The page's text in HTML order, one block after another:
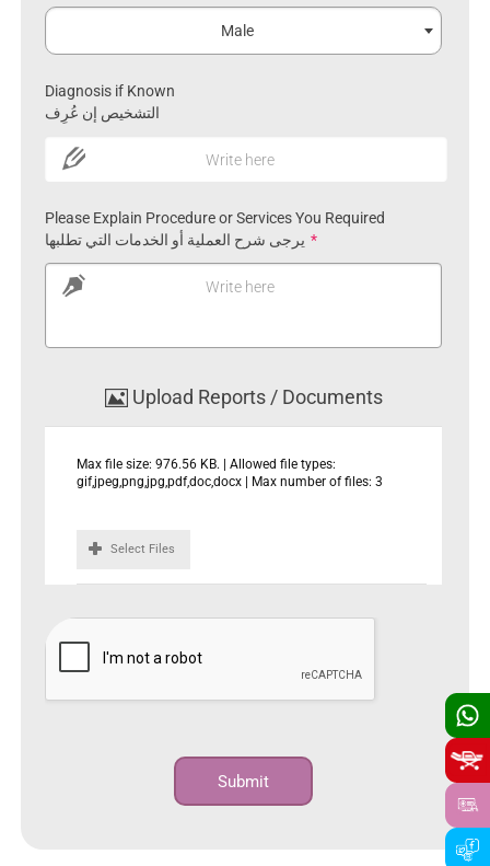
Male
Diagnosis if Known
التشخيص إن عُرِف
Write here
Please Explain Procedure or Services You Required
يرجى شرح العملية أو الخدمات التي تطلبها *
Write here
Upload Reports / Documents
Max file size: 976.56 KB. | Allowed file types:
gif,jpeg,png,jpg,pdf,doc,docx | Max number of files: 3
Select Files
Submit